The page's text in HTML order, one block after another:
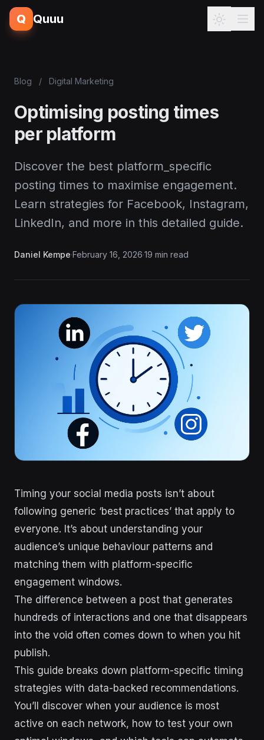
Q Quuu
Blog / Digital Marketing
Optimising posting times
per platform
Discover the best platform_specific
posting times to maximise engagement.
Learn strategies for Facebook, Instagram,
LinkedIn, and more in this detailed guide.
Daniel Kempe·February 16, 2026·19 min read
Timing your social media posts isn’t about
following generic ‘best practices’ that apply to
everyone. It’s about understanding your
audience’s unique behaviour patterns and
matching them with platform-specific
engagement windows.
The difference between a post that generates
hundreds of interactions and one that disappears
into the void often comes down to when you hit
publish.
This guide breaks down platform-specific timing
strategies with data-backed recommendations.
You’ll discover when your audience is most
active on each network, how to test your own